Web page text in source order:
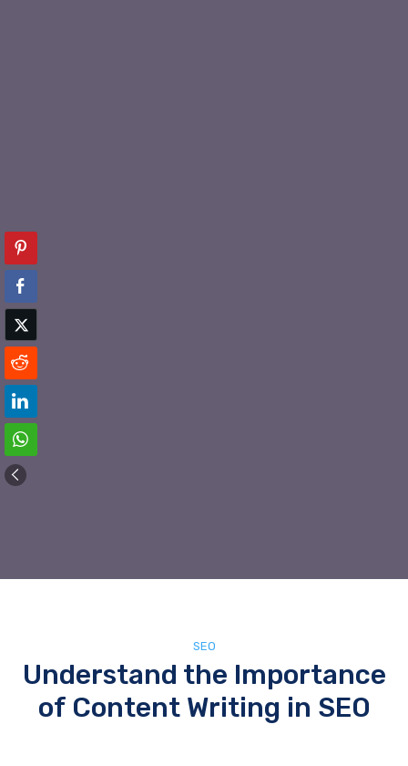
SEO
Understand the Importance
of Content Writing in SEO